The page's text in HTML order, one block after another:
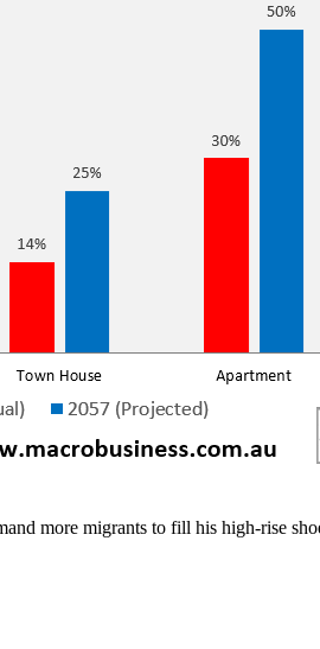
more migrants to fill his high-rise